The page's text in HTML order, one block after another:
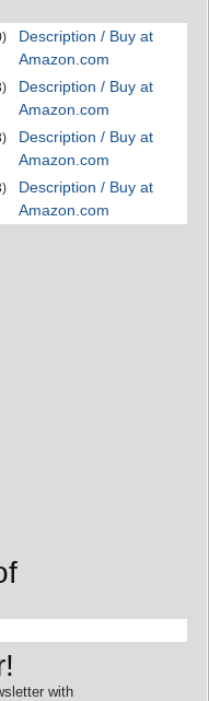
Description / Buy at
Amazon.com
Description / Buy at
Amazon.com
Description / Buy at
Amazon.com
Description / Buy at
Amazon.com
with